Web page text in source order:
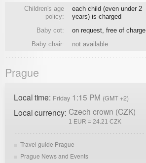
Children's age
policy:
each child (even under 2
years) is charged
Baby cot:
on request, free of charge
Baby chair:
not available
Prague
Local time: Friday 1:15 PM (GMT +2)
Local currency: Czech crown (CZK)
1 EUR = 24.21 CZK
Travel guide Prague
Prague News and Events